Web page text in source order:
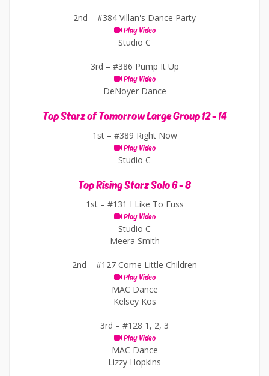
2nd – #384 Villan's Dance Party
Play Video
Studio C
3rd – #386 Pump It Up
Play Video
DeNoyer Dance
Top Starz of Tomorrow Large Group 12 - 14
1st – #389 Right Now
Play Video
Studio C
Top Rising Starz Solo 6 - 8
1st – #131 I Like To Fuss
Play Video
Studio C
Meera Smith
2nd – #127 Come Little Children
Play Video
MAC Dance
Kelsey Kos
3rd – #128 1, 2, 3
Play Video
MAC Dance
Lizzy Hopkins